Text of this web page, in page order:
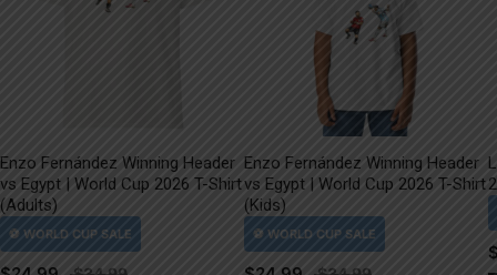
Enzo Fernández Winning Header
vs Egypt | World Cup 2026 T-Shirt
(Adults)
Enzo Fernández Winning Header
vs Egypt | World Cup 2026 T-Shirt
(Kids)